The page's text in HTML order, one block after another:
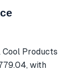
Products
with